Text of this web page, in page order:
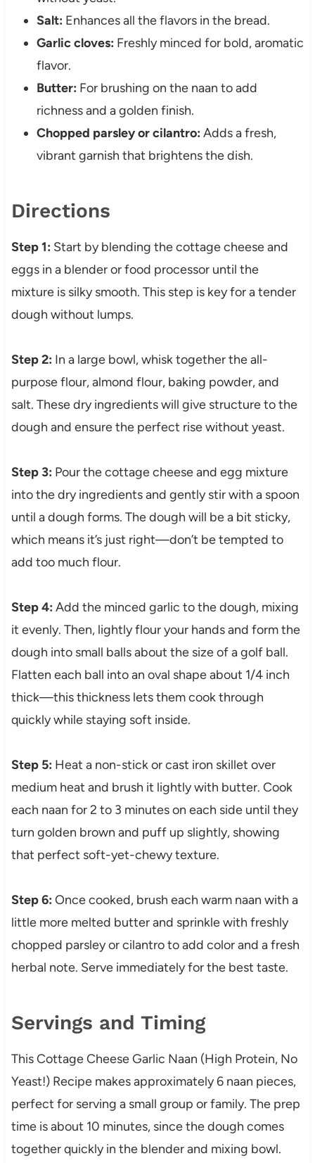
Salt: Enhances all the flavors in the bread.
Garlic cloves: Freshly minced for bold, aromatic
flavor.
Butter: For brushing on the naan to add
richness and a golden finish.
Chopped parsley or cilantro: Adds a fresh,
vibrant garnish that brightens the dish.
Directions
Step 1: Start by blending the cottage cheese and
eggs in a blender or food processor until the
mixture is silky smooth. This step is key for a tender
dough without lumps.
Step 2: In a large bowl, whisk together the all-
purpose flour, almond flour, baking powder, and
salt. These dry ingredients will give structure to the
dough and ensure the perfect rise without yeast.
Step 3: Pour the cottage cheese and egg mixture
into the dry ingredients and gently stir with a spoon
until a dough forms. The dough will be a bit sticky,
which means it’s just right—don’t be tempted to
add too much flour.
Step 4: Add the minced garlic to the dough, mixing
it evenly. Then, lightly flour your hands and form the
dough into small balls about the size of a golf ball.
Flatten each ball into an oval shape about 1/4 inch
thick—this thickness lets them cook through
quickly while staying soft inside.
Step 5: Heat a non-stick or cast iron skillet over
medium heat and brush it lightly with butter. Cook
each naan for 2 to 3 minutes on each side until they
turn golden brown and puff up slightly, showing
that perfect soft-yet-chewy texture.
Step 6: Once cooked, brush each warm naan with a
little more melted butter and sprinkle with freshly
chopped parsley or cilantro to add color and a fresh
herbal note. Serve immediately for the best taste.
Servings and Timing
This Cottage Cheese Garlic Naan (High Protein, No
Yeast!) Recipe makes approximately 6 naan pieces,
perfect for serving a small group or family. The prep
time is about 10 minutes, since the dough comes
together quickly in the blender and mixing bowl.